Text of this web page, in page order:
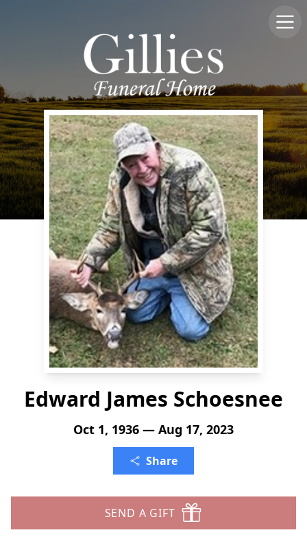
Edward James Schoesnee
Oct 1, 1936 — Aug 17, 2023
Share
SEND A GIFT